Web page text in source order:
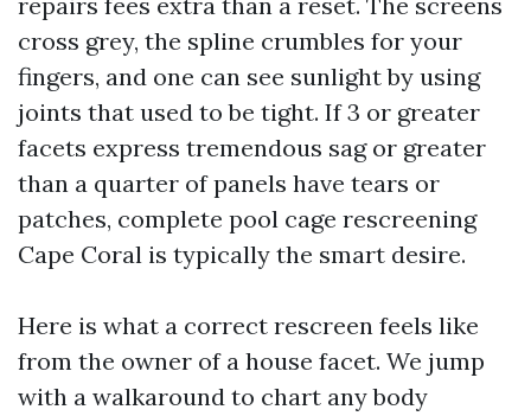
cross grey, the spline crumbles for your
fingers, and one can see sunlight by using
joints that used to be tight. If 3 or greater
facets express tremendous sag or greater
than a quarter of panels have tears or
patches, complete pool cage rescreening
Cape Coral is typically the smart desire.
Here is what a correct rescreen feels like
from the owner of a house facet. We jump
with a walkaround to chart any body